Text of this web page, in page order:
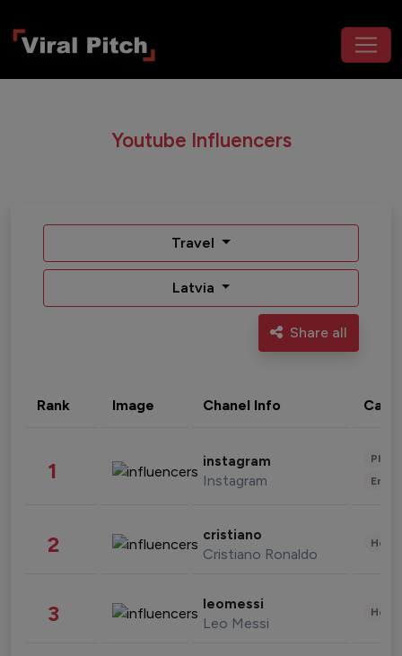
Youtube Influencers
Travel
Latvia
Share all
Rank Image Chanel Info
1 instagram
Instagram
2 cristiano
Cristiano Ronaldo
3 leomessi
Leo Messi